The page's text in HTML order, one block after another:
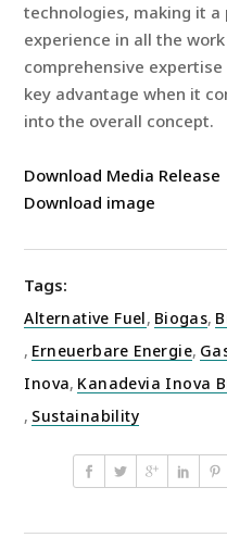
technologies, making it
experience in all the
comprehensive
key advantage when it
into the overall concept.
Download Media Release
Download image
Tags:
Alternative Fuel, Biogas,
, Erneuerbare Energie,
Inova, Kanadevia Inova
, Sustainability